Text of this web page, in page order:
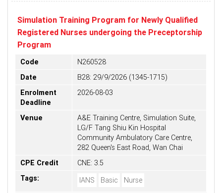
Simulation Training Program for Newly Qualified
Registered Nurses undergoing the Preceptorship
Program
Code
N260528
Date
B28: 29/9/2026 (1345-1715)
Enrolment
Deadline
2026-08-03
Venue
A&E Training Centre, Simulation Suite,
LG/F Tang Shiu Kin Hospital
Community Ambulatory Care Centre,
282 Queen's East Road, Wan Chai
CPE Credit
CNE: 3.5
Tags:
IANS Basic Nurse